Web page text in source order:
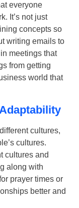
everyone
It’s not just
concepts so
writing emails to
meetings that
from getting
world that
cultures,
cultures.
cultures and
along with
prayer times or
better and